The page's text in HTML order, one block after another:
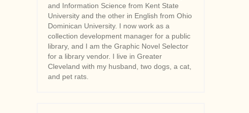
and Information Science from Kent State
University and the other in English from Ohio
Dominican University. I now work as a
collection development manager for a public
library, and I am the Graphic Novel Selector
for a library vendor. I live in Greater
Cleveland with my husband, two dogs, a cat,
and pet rats.